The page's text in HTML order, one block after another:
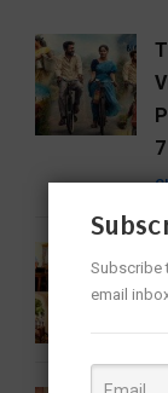
7
Subscribe
email